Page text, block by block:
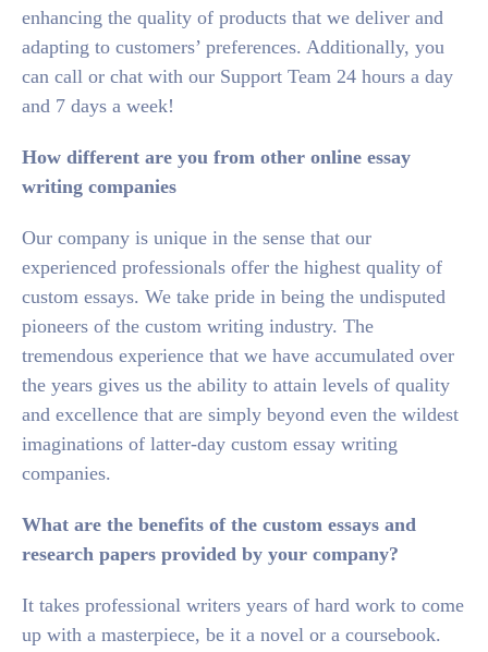
enhancing the quality of products that we deliver and
adapting to customers’ preferences. Additionally, you
can call or chat with our Support Team 24 hours a day
and 7 days a week!
How different are you from other online essay
writing companies
Our company is unique in the sense that our
experienced professionals offer the highest quality of
custom essays. We take pride in being the undisputed
pioneers of the custom writing industry. The
tremendous experience that we have accumulated over
the years gives us the ability to attain levels of quality
and excellence that are simply beyond even the wildest
imaginations of latter-day custom essay writing
companies.
What are the benefits of the custom essays and
research papers provided by your company?
It takes professional writers years of hard work to come
up with a masterpiece, be it a novel or a coursebook.